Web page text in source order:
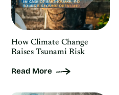
How Climate Change
Raises Tsunami Risk
Read More